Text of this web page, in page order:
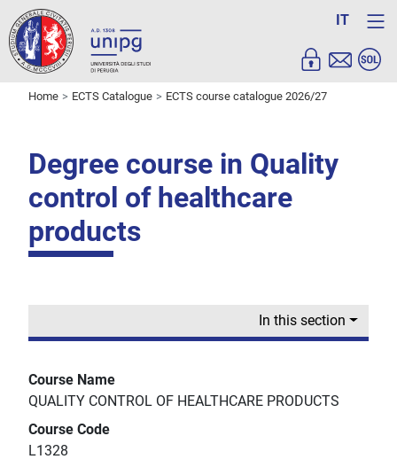
IT
Home ECTS Catalogue ECTS course catalogue 2026/27
Degree course in Quality
control of healthcare
products
In this section
Course Name
QUALITY CONTROL OF HEALTHCARE PRODUCTS
Course Code
L1328